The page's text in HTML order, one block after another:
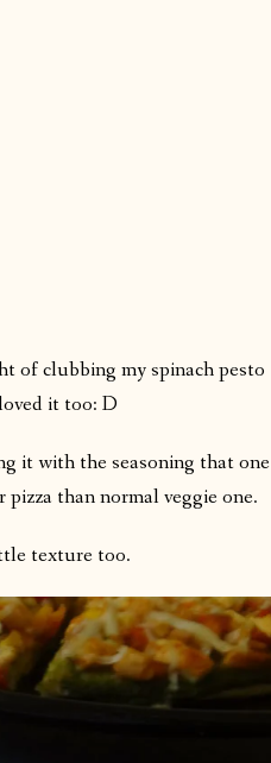
of clubbing my spinach pesto
it too: D
it with the seasoning that one
than normal veggie one.
texture too.